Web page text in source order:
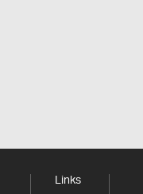
Links